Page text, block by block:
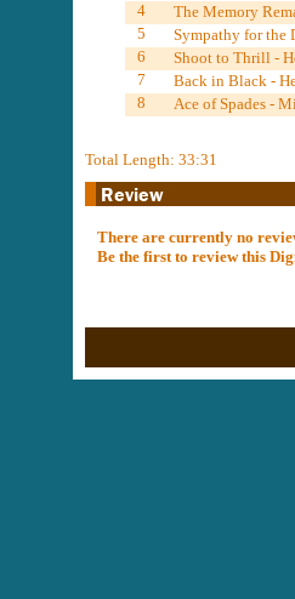
4
The Memory
5
Sympathy for the
6
Shoot to Thrill -
7
Back in Black -
8
Ace of Spades -
Total Length: 33:31
There are currently no
Be the first to review this